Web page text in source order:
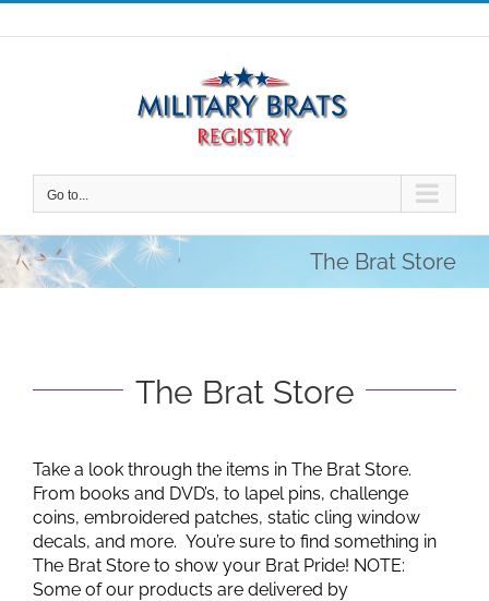
Skip
to
Go to...
The Brat Store
The Brat Store
Take a look through the items in The Brat Store.
From books and DVD’s, to lapel pins, challenge
coins, embroidered patches, static cling window
decals, and more. You’re sure to find something in
The Brat Store to show your Brat Pride! NOTE:
Some of our products are delivered by